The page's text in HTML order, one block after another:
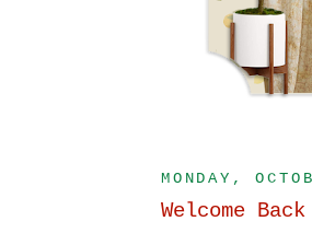
MONDAY,
Welcome Back